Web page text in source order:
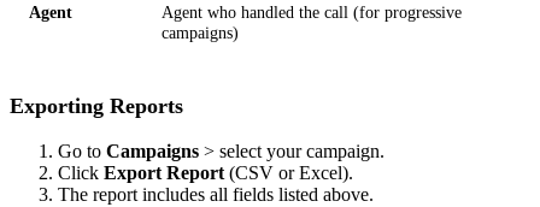
Agent
Agent who handled the call (for progressive
campaigns)
Exporting Reports
Go to Campaigns > select your campaign.
Click Export Report (CSV or Excel).
The report includes all fields listed above.